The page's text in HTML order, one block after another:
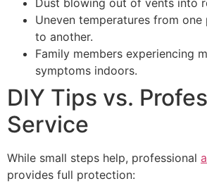
Dust blowing out of vents into
Uneven temperatures from
to another.
Family members experiencing
symptoms indoors.
DIY Tips vs.
Service
While small steps help, professional
provides full protection: